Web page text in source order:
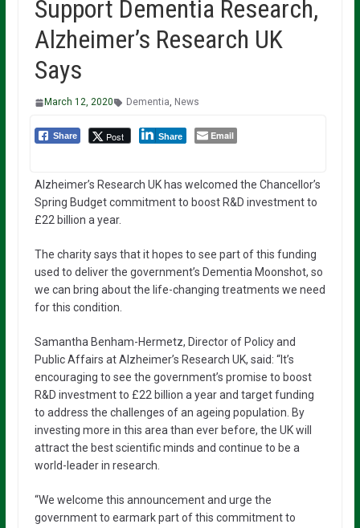
Support Dementia Research,
Alzheimer’s Research UK
Says
March 12, 2020 Dementia, News
Share Post Share Email
Alzheimer’s Research UK has welcomed the Chancellor’s
Spring Budget commitment to boost R&D investment to
£22 billion a year.
The charity says that it hopes to see part of this funding
used to deliver the government’s Dementia Moonshot, so
we can bring about the life-changing treatments we need
for this condition.
Samantha Benham-Hermetz, Director of Policy and
Public Affairs at Alzheimer’s Research UK, said: “It’s
encouraging to see the government’s promise to boost
R&D investment to £22 billion a year and target funding
to address the challenges of an ageing population. By
investing more in this area than ever before, the UK will
attract the best scientific minds and continue to be a
world-leader in research.
“We welcome this announcement and urge the
government to earmark part of this commitment to